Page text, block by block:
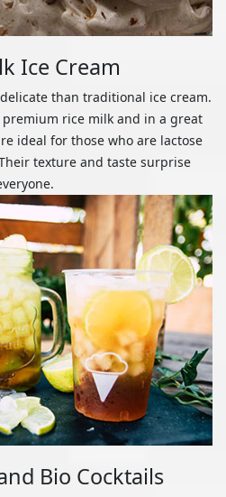
Ice Cream
than traditional ice cream.
rice milk and in a great
ideal for those who are lactose
texture and taste surprise
Bio Cocktails